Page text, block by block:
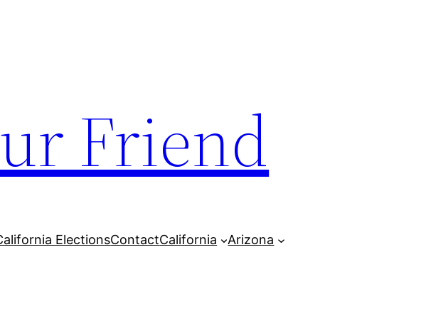
Friend
ElectionsContactCalifornia Arizona